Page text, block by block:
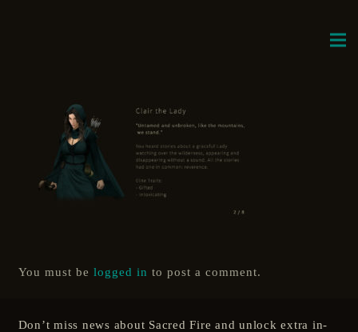
You must be logged in to post a comment.
Don’t miss news about Sacred Fire and unlock extra in-